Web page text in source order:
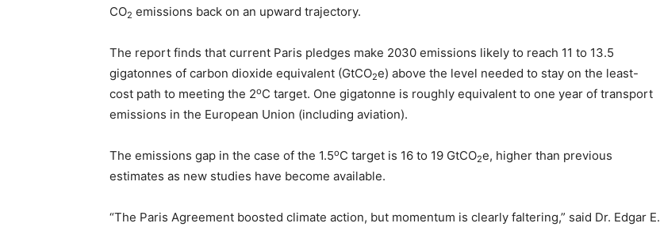
CO2 emissions back on an upward trajectory.
The report finds that current Paris pledges make 2030 emissions likely to reach 11 to 13.5
gigatonnes of carbon dioxide equivalent (GtCO2e) above the level needed to stay on the least-
cost path to meeting the 2oC target. One gigatonne is roughly equivalent to one year of transport
emissions in the European Union (including aviation).
The emissions gap in the case of the 1.5oC target is 16 to 19 GtCO2e, higher than previous
estimates as new studies have become available.
“The Paris Agreement boosted climate action, but momentum is clearly faltering,” said Dr. Edgar E.